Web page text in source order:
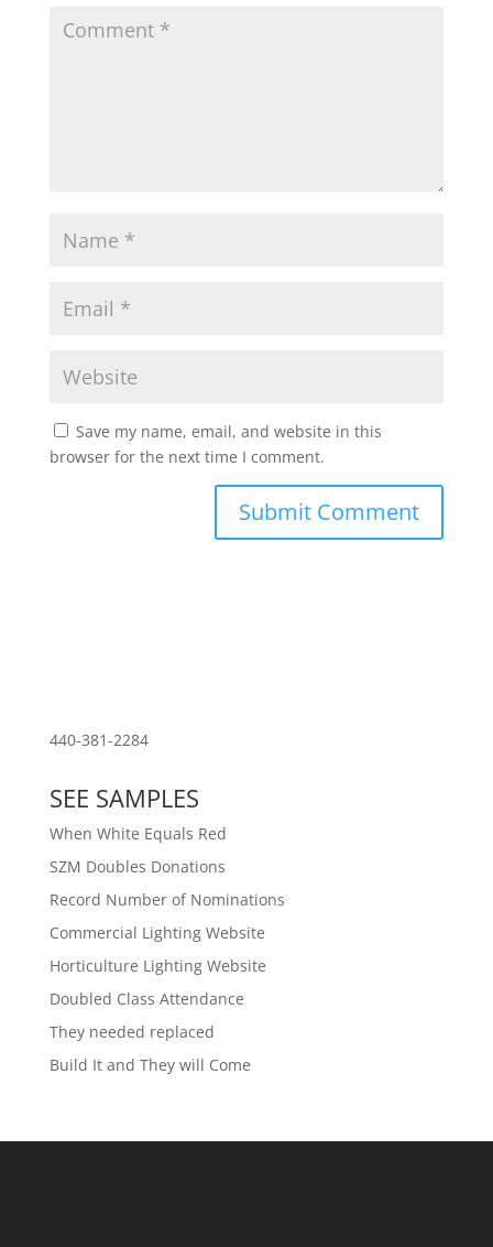
Save my name, email, and website in this
browser for the next time I comment.
440-381-2284
SEE SAMPLES
When White Equals Red
SZM Doubles Donations
Record Number of Nominations
Commercial Lighting Website
Horticulture Lighting Website
Doubled Class Attendance
They needed replaced
Build It and They will Come